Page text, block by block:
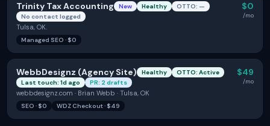
Trinity Tax Accounting New Healthy
OTTO: —
No contact logged
Tulsa, OK.
$0
/mo
Managed SEO · $0
WebbDesignz (Agency Site) Healthy
OTTO: Active
Last touch: 1d ago
PR: 2 drafts
webbdesignz.com · Brian Webb · Tulsa, OK
$49
/mo
SEO · $0 WDZ Checkout· $49